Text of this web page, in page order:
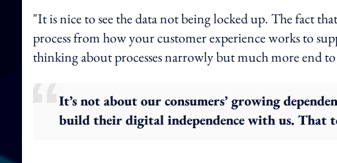
"It is nice to see the data not being locked up. The fact
process from how your customer experience works to
thinking about processes narrowly but much more end
It’s not about our consumers’ growing
build their digital independence with us. That